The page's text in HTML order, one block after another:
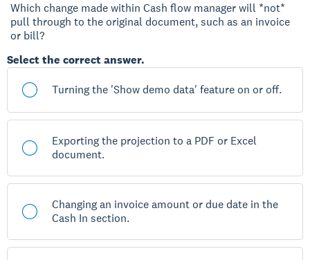
Which change made within Cash flow manager will *not*
pull through to the original document, such as an invoice
or bill?
Select the correct answer.
Turning the 'Show demo data' feature on or off.
Exporting the projection to a PDF or Excel
document.
Changing an invoice amount or due date in the
Cash In section.